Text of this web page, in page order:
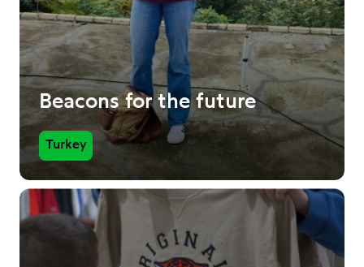
Beacons for the future
Turkey